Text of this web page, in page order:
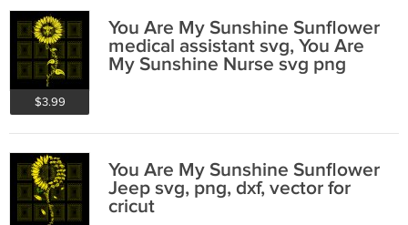
$3.99
You Are My Sunshine Sunflower
medical assistant svg, You Are
My Sunshine Nurse svg png
You Are My Sunshine Sunflower
Jeep svg, png, dxf, vector for
cricut